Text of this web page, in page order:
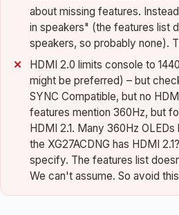
about missing features.
in speakers" (the features list
speakers, so probably none).
HDMI 2.0 limits console to
might be preferred) – but
SYNC Compatible, but no
features mention 360Hz, but
HDMI 2.1. Many 360Hz
the XG27ACDNG has HDMI
specify. The features list
We can't assume. So avoid